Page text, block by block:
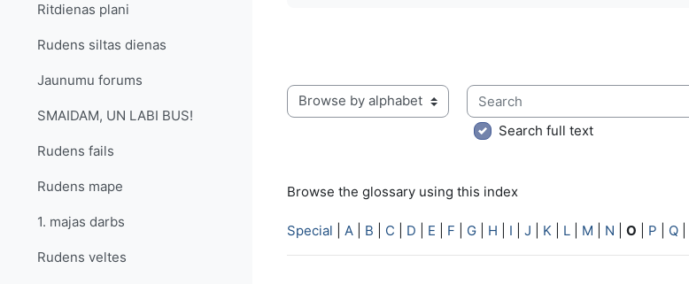
Ritdienas plani
Rudens siltas dienas
Jaunumu forums
SMAIDAM, UN LABI BUS!
Rudens fails
Rudens mape
1. majas darbs
Rudens veltes
Browse the glossary using this index
Search
Search full text
Browse the glossary using this index
Special A B C D E F G H I J K L M N O P Q